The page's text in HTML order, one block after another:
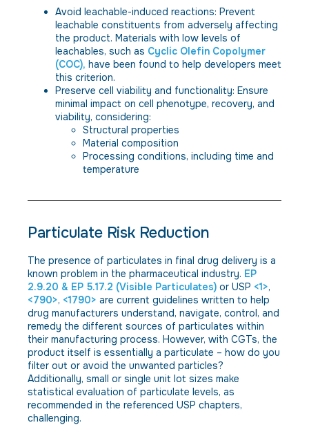
Avoid leachable-induced reactions: Prevent
leachable constituents from adversely affecting
the product. Materials with low levels of
leachables, such as Cyclic Olefin Copolymer
(COC), have been found to help developers meet
this criterion.
Preserve cell viability and functionality: Ensure
minimal impact on cell phenotype, recovery, and
viability, considering:
Structural properties
Material composition
Processing conditions, including time and
temperature
Particulate Risk Reduction
The presence of particulates in final drug delivery is a
known problem in the pharmaceutical industry. EP
2.9.20 & EP 5.17.2 (Visible Particulates) or USP <1>,
<790>, <1790> are current guidelines written to help
drug manufacturers understand, navigate, control, and
remedy the different sources of particulates within
their manufacturing process. However, with CGTs, the
product itself is essentially a particulate – how do you
filter out or avoid the unwanted particles?
Additionally, small or single unit lot sizes make
statistical evaluation of particulate levels, as
recommended in the referenced USP chapters,
challenging.